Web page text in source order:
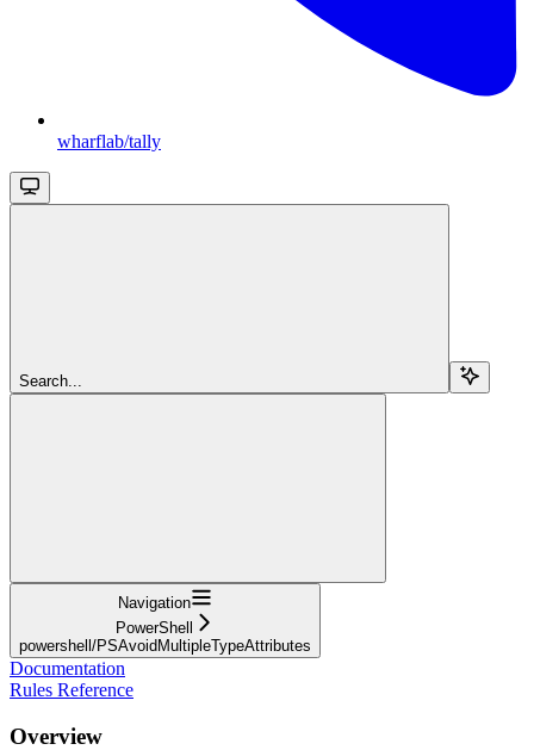
wharflab/tally
Search...
Navigation
PowerShell
powershell/PSAvoidMultipleTypeAttributes
Documentation
Rules Reference
Overview